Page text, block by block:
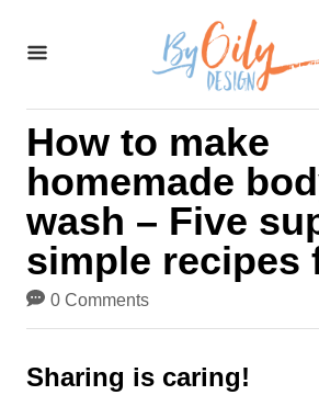
How to make
homemade
wash – Five
simple recipes
0 Comments
Sharing is caring!